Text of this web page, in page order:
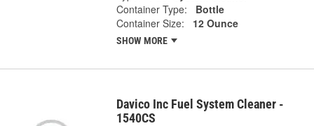
Container Type:
Bottle
Container Size:
12 Ounce
SHOW MORE
Davico Inc Fuel System Cleaner -
1540CS